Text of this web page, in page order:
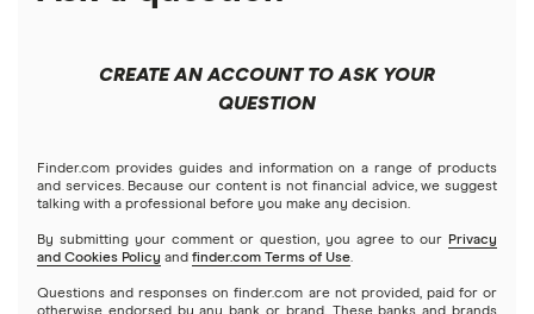
CREATE AN ACCOUNT TO ASK YOUR
QUESTION
Finder.com provides guides and information on a range of products
and services. Because our content is not financial advice, we suggest
talking with a professional before you make any decision.
By submitting your comment or question, you agree to our Privacy
and Cookies Policy and finder.com Terms of Use.
Questions and responses on finder.com are not provided, paid for or